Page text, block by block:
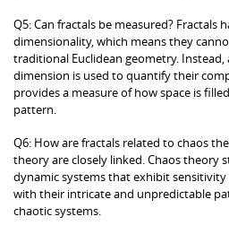
Q5: Can fractals be measured? Fractals
dimensionality, which means they
traditional Euclidean geometry. Instead,
dimension is used to quantify their
provides a measure of how space is
pattern.
Q6: How are fractals related to chaos
theory are closely linked. Chaos theory
dynamic systems that exhibit
with their intricate and unpredictable
chaotic systems.